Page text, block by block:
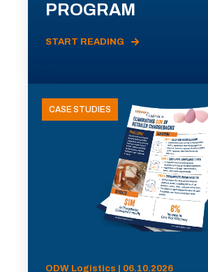
PROGRAM
START READING
CASE STUDIES
ODW Logistics | 06.10.2026